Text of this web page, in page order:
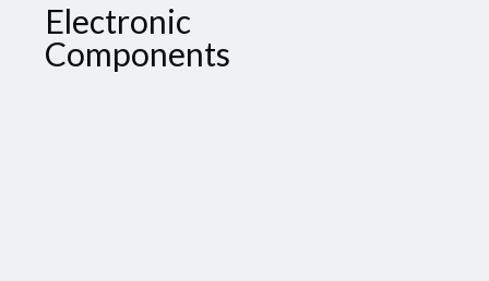
Electronic
Components